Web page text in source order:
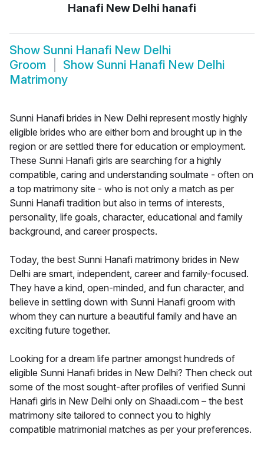
Hanafi New Delhi hanafi
Show Sunni Hanafi New Delhi
Groom
Show Sunni Hanafi New Delhi
Matrimony
Sunni Hanafi brides in New Delhi represent mostly highly
eligible brides who are either born and brought up in the
region or are settled there for education or employment.
These Sunni Hanafi girls are searching for a highly
compatible, caring and understanding soulmate - often on
a top matrimony site - who is not only a match as per
Sunni Hanafi tradition but also in terms of interests,
personality, life goals, character, educational and family
background, and career prospects.
Today, the best Sunni Hanafi matrimony brides in New
Delhi are smart, independent, career and family-focused.
They have a kind, open-minded, and fun character, and
believe in settling down with Sunni Hanafi groom with
whom they can nurture a beautiful family and have an
exciting future together.
Looking for a dream life partner amongst hundreds of
eligible Sunni Hanafi brides in New Delhi? Then check out
some of the most sought-after profiles of verified Sunni
Hanafi girls in New Delhi only on Shaadi.com – the best
matrimony site tailored to connect you to highly
compatible matrimonial matches as per your preferences.